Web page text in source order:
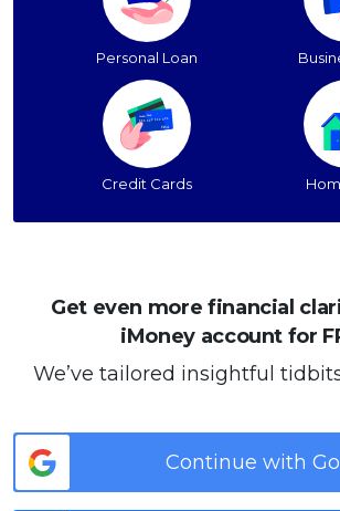
Personal Loan
Credit Cards
Get even more financial
iMoney account for
We’ve tailored insightful
Continue with